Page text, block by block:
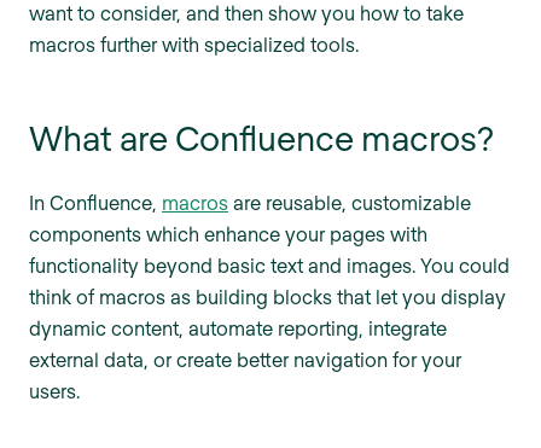
want to consider, and then show you how to take
macros further with specialized tools.
What are Confluence macros?
In Confluence, macros are reusable, customizable
components which enhance your pages with
functionality beyond basic text and images. You could
think of macros as building blocks that let you display
dynamic content, automate reporting, integrate
external data, or create better navigation for your
users.